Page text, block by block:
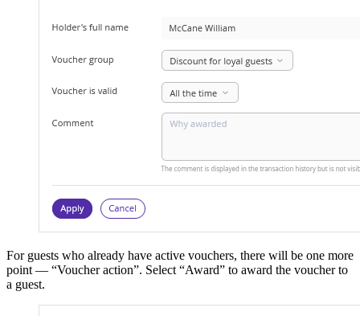
For guests who already have active vouchers, there will be one more
point — “Voucher action”. Select “Award” to award the voucher to
a guest.